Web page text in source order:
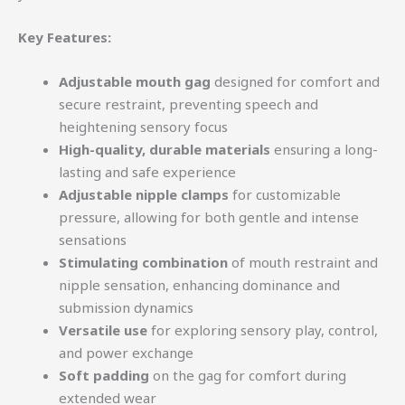
Key Features:
Adjustable mouth gag designed for comfort and
secure restraint, preventing speech and
heightening sensory focus
High-quality, durable materials ensuring a long-
lasting and safe experience
Adjustable nipple clamps for customizable
pressure, allowing for both gentle and intense
sensations
Stimulating combination of mouth restraint and
nipple sensation, enhancing dominance and
submission dynamics
Versatile use for exploring sensory play, control,
and power exchange
Soft padding on the gag for comfort during
extended wear